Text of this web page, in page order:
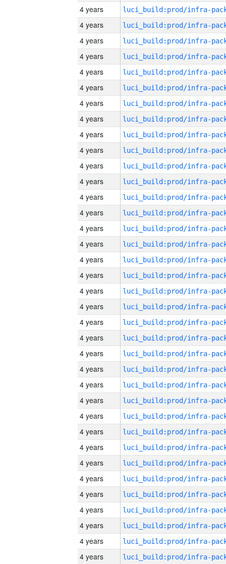
4 years
4 years
4 years
4 years
4 years
4 years
4 years
4 years
4 years
4 years
4 years
4 years
4 years
4 years
4 years
4 years
4 years
4 years
4 years
4 years
4 years
4 years
4 years
4 years
4 years
4 years
4 years
4 years
4 years
4 years
4 years
4 years
4 years
4 years
4 years
4 years